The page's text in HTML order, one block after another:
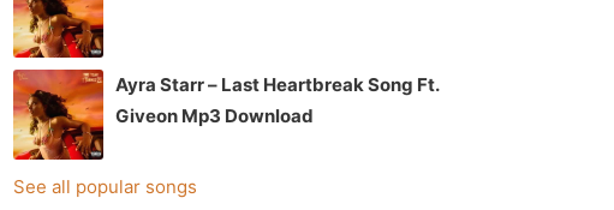
Ayra Starr – Last Heartbreak Song Ft.
Giveon Mp3 Download
See all popular songs